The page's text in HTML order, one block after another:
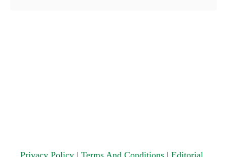
Privacy Policy | Terms And Conditions | Editorial